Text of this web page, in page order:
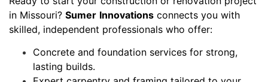
in Missouri? Sumer Innovations connects you with
skilled, independent professionals who offer:
Concrete and foundation services for strong,
lasting builds.